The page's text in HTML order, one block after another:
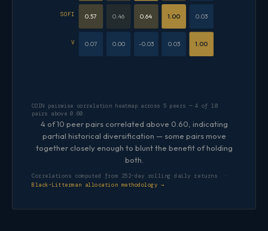
SOFI
V
0.57 0.46 0.64 1.00 0.03
0.07 0.00 -0.03 0.03 1.00
COIN pairwise correlation heatmap across 5 peers — 4 of 10
pairs above 0.60.
4 of 10 peer pairs correlated above 0.60, indicating
partial historical diversification — some pairs move
together closely enough to blunt the benefit of holding
both.
Correlations computed from 252-day rolling daily returns ·
Black-Litterman allocation methodology →